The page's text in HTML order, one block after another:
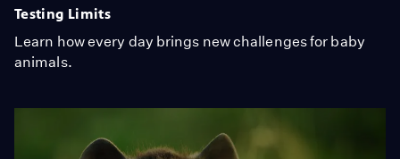
Testing Limits
Learn how every day brings new challenges for baby
animals.